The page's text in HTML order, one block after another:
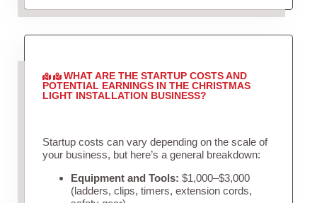
WHAT ARE THE STARTUP COSTS AND
POTENTIAL EARNINGS IN THE CHRISTMAS
LIGHT INSTALLATION BUSINESS?
Startup costs can vary depending on the scale of
your business, but here’s a general breakdown:
Equipment and Tools: $1,000–$3,000
(ladders, clips, timers, extension cords,